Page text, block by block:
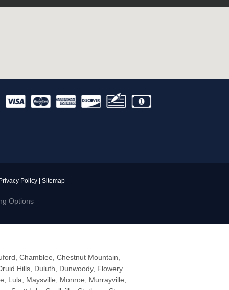
Policy | Sitemap
Options
Chamblee, Chestnut Mountain,
Hills, Duluth, Dunwoody, Flowery
Lula, Maysville, Monroe, Murrayville,